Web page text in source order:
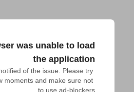
was unable to load
the application
of the issue. Please try
moments and make sure not
to use ad-blockers.